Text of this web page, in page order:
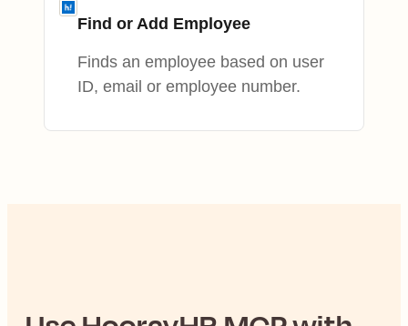
Find or Add Employee
Finds an employee based on user
ID, email or employee number.